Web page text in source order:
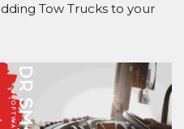
Tow Trucks to your